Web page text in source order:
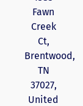
Fawn
Creek
Ct,
Brentwood,
TN
37027,
United